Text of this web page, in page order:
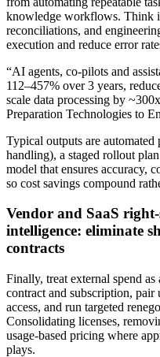
knowledge workflows. Think
reconciliations, and
execution and reduce error
“AI agents, co‑pilots and
112–457% over 3 years,
scale data processing by
Preparation Technologies to
Typical outputs are
handling), a staged rollout
model that ensures accuracy,
so cost savings compound
Vendor and SaaS
intelligence: eliminate
contracts
Finally, treat external spend
contract and subscription, pair
access, and run targeted
Consolidating licenses,
usage‑based pricing where
plays.